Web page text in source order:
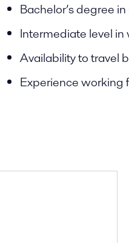
Bachelor’s degree
Intermediate level
Availability to travel
Experience working